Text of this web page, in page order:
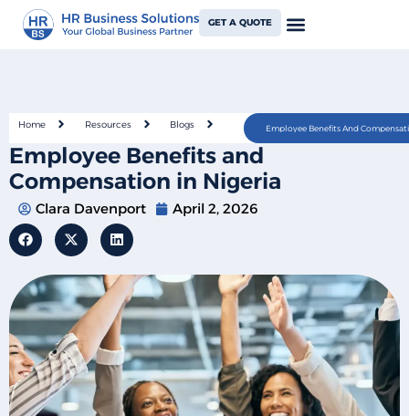
GET A QUOTE
Home Resources Blogs Employee Benefits And
Employee Benefits and
Compensation in Nigeria
Clara Davenport April 2, 2026